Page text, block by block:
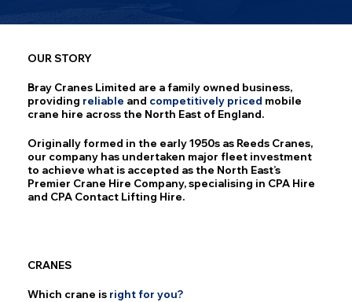
OUR STORY
CRANES
Which crane is rightfor you?
Bray Cranes Limited are a family owned business,
providing reliable and competitively priced mobile
crane hire across the North East of England.
Originally formed in the early 1950s as Reeds Cranes,
our company has undertaken major fleet investment
to achieve what is accepted as the North East’s
Premier Crane Hire Company, specialising in CPA Hire
and CPA Contact Lifting Hire.